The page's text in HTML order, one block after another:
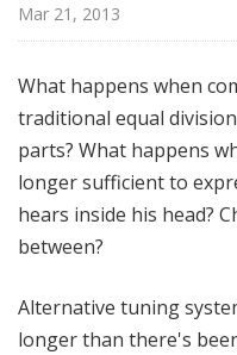
t
h
s
B
a
l
e
t
Mar 21, 2013
What happens when
traditional equal
parts? What happens
longer sufficient to
hears inside his head?
between?
Alternative tuning
longer than there's